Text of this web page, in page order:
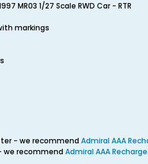
MR03 1/27 Scale RWD Car - RTR
markings
- we recommendAdmiral AAA
we recommendAdmiral AAA